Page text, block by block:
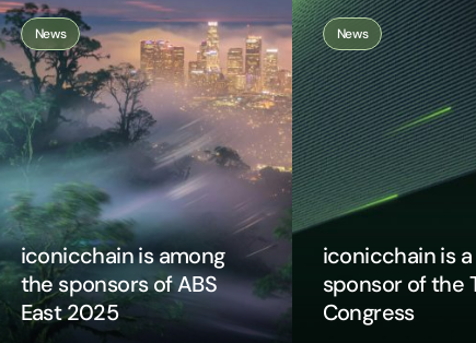
News
iconicchain is among
the sponsors of ABS
East 2025
News
iconicchain is
sponsor of the
Congress